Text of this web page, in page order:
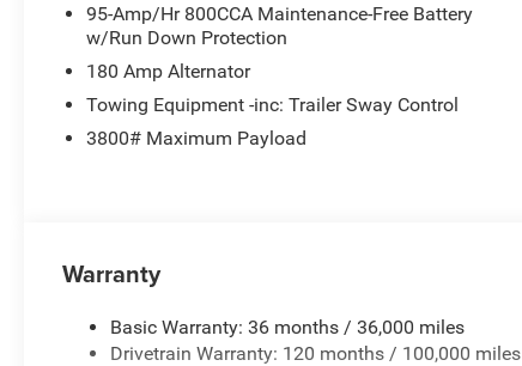
95-Amp/Hr 800CCA Maintenance-Free Battery
w/Run Down Protection
180 Amp Alternator
Towing Equipment -inc: Trailer Sway Control
3800# Maximum Payload
Warranty
Basic Warranty: 36 months / 36,000 miles
Drivetrain Warranty: 120 months / 100,000 miles